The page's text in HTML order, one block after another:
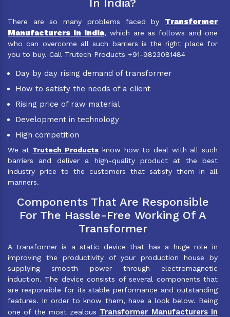
In India?
There are so many problems faced by Transformer
Manufacturers in India, which are as follows and one
who can overcome all such barriers is the right place for
you to buy. Call Trutech Products +91-9823081484
Day by day rising demand of transformer
How to satisfy the needs of a client
Rising price of raw material
Development in technology
High competition
We at Trutech Products know how to deal with all such
barriers and deliver a high-quality product at the best
industry price to the customers that satisfy them in all
manners.
Components That Are Responsible
For The Hassle-Free Working Of A
Transformer
A transformer is a static device that has a huge role in
improving the productivity of your production house by
supplying smooth power through electromagnetic
induction. The device consists of several components that
are responsible for its stable performance and outstanding
features. In order to know them, have a look below. Being
one of the most zealous Transformer Manufacturers In